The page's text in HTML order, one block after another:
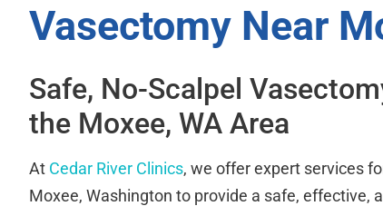
Vasectomy Near
Safe, No-Scalpel
the Moxee, WA Area
At Cedar River Clinics, we offer expert services
Moxee, Washington to provide a safe, effective,